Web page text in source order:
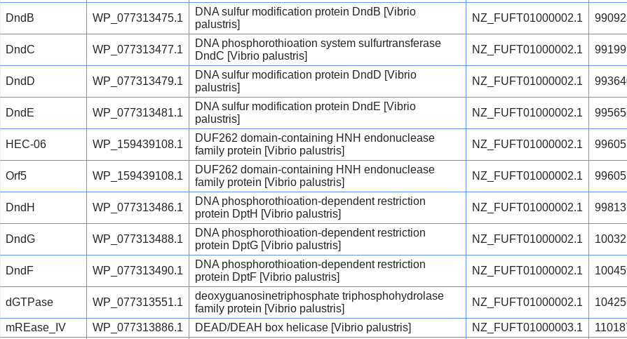
DndB WP_077313475.1
DNA sulfur modification protein DndB [Vibrio
palustris]
NZ_FUFT01000002.1
DndC WP_077313477.1
DNA phosphorothioation system sulfurtransferase
DndC [Vibrio palustris]
NZ_FUFT01000002.1
DndD WP_077313479.1
DNA sulfur modification protein DndD [Vibrio
palustris]
NZ_FUFT01000002.1
DndE WP_077313481.1
DNA sulfur modification protein DndE [Vibrio
palustris]
NZ_FUFT01000002.1
HEC-06 WP_159439108.1
DUF262 domain-containing HNH endonuclease
family protein [Vibrio palustris]
NZ_FUFT01000002.1
Orf5 WP_159439108.1
DUF262 domain-containing HNH endonuclease
family protein [Vibrio palustris]
NZ_FUFT01000002.1
DndH WP_077313486.1
DNA phosphorothioation-dependent restriction
protein DptH [Vibrio palustris]
NZ_FUFT01000002.1
DndG WP_077313488.1
DNA phosphorothioation-dependent restriction
protein DptG [Vibrio palustris]
NZ_FUFT01000002.1
DndF WP_077313490.1
DNA phosphorothioation-dependent restriction
protein DptF [Vibrio palustris]
NZ_FUFT01000002.1
dGTPase WP_077313551.1
deoxyguanosinetriphosphate triphosphohydrolase
family protein [Vibrio palustris]
NZ_FUFT01000002.1
mREase_IV WP_077313886.1 DEAD/DEAH box helicase [Vibrio palustris] NZ_FUFT01000003.1